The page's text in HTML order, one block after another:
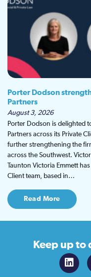
Porter Dodson
Partners
August 3, 2026
Porter Dodson is delighted
Partners across its Private
further strengthening the
across the Southwest.
Taunton Victoria Emmett
Client team, based in…
Read More
Keep up to